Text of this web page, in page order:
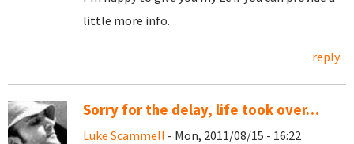
little more info.
reply
Sorry for the delay, life took over…
Luke Scammell - Mon, 2011/08/15 - 16:22